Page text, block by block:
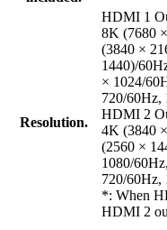
Resolution.
HDMI 1
8K (7680
(3840 ×
1440)/
× 1024/
720/60Hz,
HDMI 2
4K (3840
(2560 ×
1080/
720/60Hz,
*: When
HDMI 2